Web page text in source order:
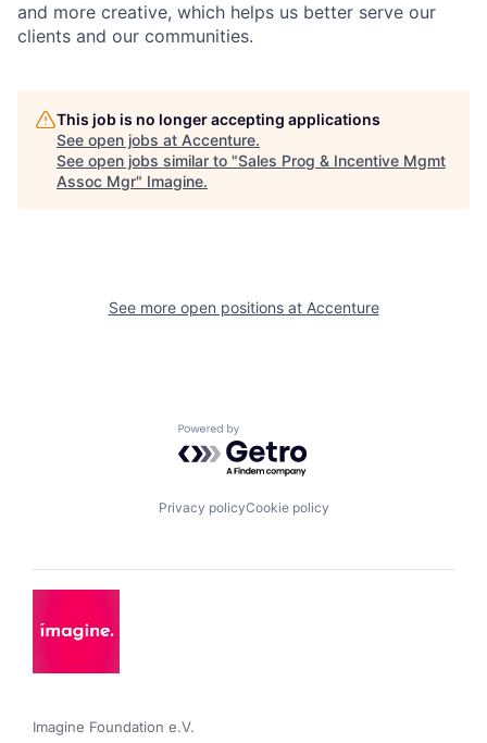
and more creative, which helps us better serve our
clients and our communities.
This job is no longer accepting applications
See open jobs at Accenture.
See open jobs similar to "Sales Prog & Incentive Mgmt
Assoc Mgr" Imagine.
See more open positions at Accenture
Powered by Getro.com
Privacy policyCookie policy
Imagine Foundation e.V.